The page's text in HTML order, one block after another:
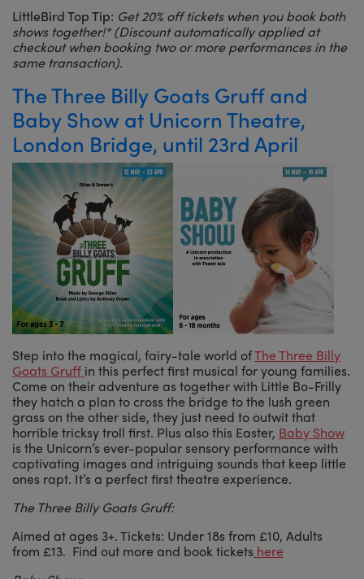
LittleBird Top Tip: Get 20% off tickets when you book both
shows together!* (Discount automatically applied at
checkout when booking two or more performances in the
same transaction).
The Three Billy Goats Gruff and
Baby Show at Unicorn Theatre,
London Bridge, until 23rd April
Step into the magical, fairy-tale world ofThe Three Billy
Goats Gruff in this perfect first musical for young families.
Come on their adventure as together with Little Bo-Frilly
they hatch a plan to cross the bridge to the lush green
grass on the other side, they just need to outwit that
horrible tricksy troll first. Plus also this Easter, Baby Show
is the Unicorn’s ever-popular sensory performance with
captivating images and intriguing sounds that keep little
ones rapt. It’s a perfect first theatre experience.
The Three Billy Goats Gruff:
Aimed at ages 3+. Tickets: Under 18s from £10, Adults
from £13. Find out more and book tickets here